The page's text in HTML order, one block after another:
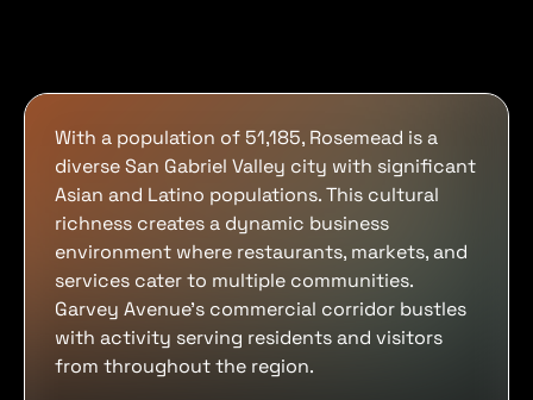
With a population of 51,185, Rosemead is a
diverse San Gabriel Valley city with significant
Asian and Latino populations. This cultural
richness creates a dynamic business
environment where restaurants, markets, and
services cater to multiple communities.
Garvey Avenue's commercial corridor bustles
with activity serving residents and visitors
from throughout the region.